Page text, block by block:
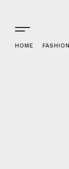
HOME FASHION